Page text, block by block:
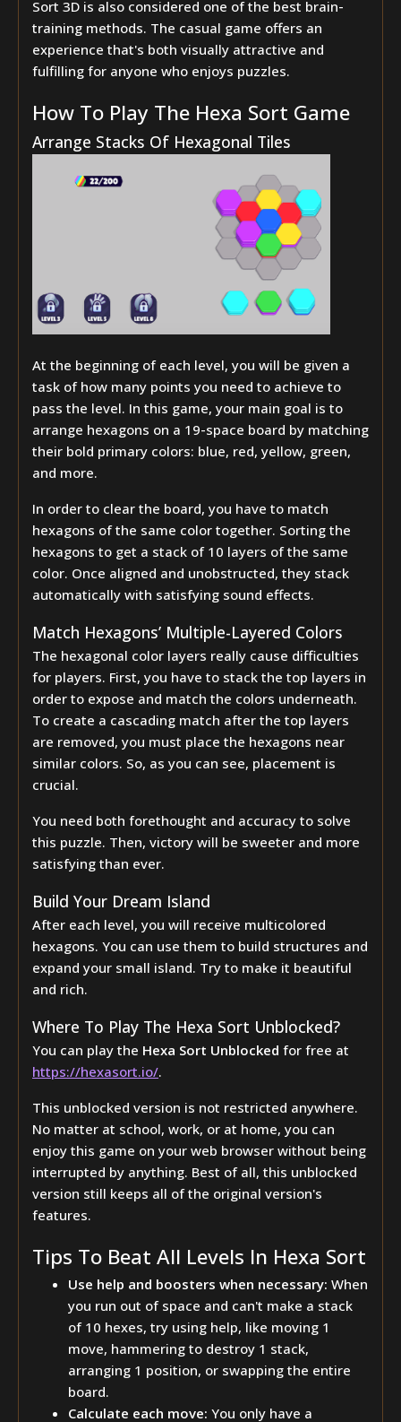
Sort 3D is also considered one of the best brain-
training methods. The casual game offers an
experience that's both visually attractive and
fulfilling for anyone who enjoys puzzles.
How To Play The Hexa Sort Game
Arrange Stacks Of Hexagonal Tiles
At the beginning of each level, you will be given a
task of how many points you need to achieve to
pass the level. In this game, your main goal is to
arrange hexagons on a 19-space board by matching
their bold primary colors: blue, red, yellow, green,
and more.
In order to clear the board, you have to match
hexagons of the same color together. Sorting the
hexagons to get a stack of 10 layers of the same
color. Once aligned and unobstructed, they stack
automatically with satisfying sound effects.
Match Hexagons’ Multiple-Layered Colors
The hexagonal color layers really cause difficulties
for players. First, you have to stack the top layers in
order to expose and match the colors underneath.
To create a cascading match after the top layers
are removed, you must place the hexagons near
similar colors. So, as you can see, placement is
crucial.
You need both forethought and accuracy to solve
this puzzle. Then, victory will be sweeter and more
satisfying than ever.
Build Your Dream Island
After each level, you will receive multicolored
hexagons. You can use them to build structures and
expand your small island. Try to make it beautiful
and rich.
Where To Play The Hexa Sort Unblocked?
You can play the Hexa Sort Unblocked for free at
https://hexasort.io/.
This unblocked version is not restricted anywhere.
No matter at school, work, or at home, you can
enjoy this game on your web browser without being
interrupted by anything. Best of all, this unblocked
version still keeps all of the original version's
features.
Tips To Beat All Levels In Hexa Sort
Use help and boosters when necessary: When
you run out of space and can't make a stack
of 10 hexes, try using help, like moving 1
move, hammering to destroy 1 stack,
arranging 1 position, or swapping the entire
board.
Calculate each move: You only have a